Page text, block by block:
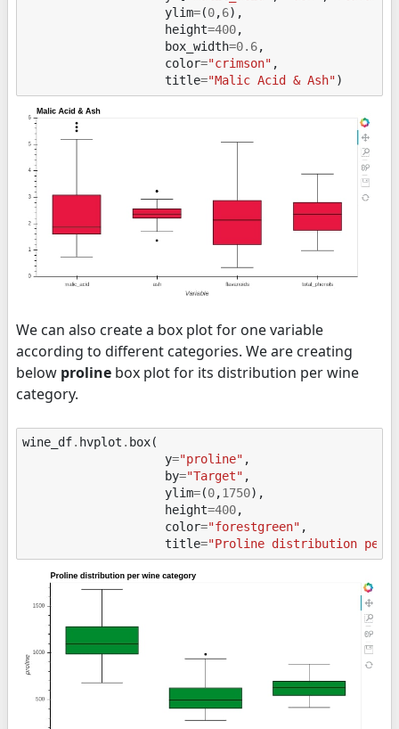
ylim=(0,6),
height=400,
box_width=0.6,
color="crimson" ,
title="Malic Acid & Ash")
We can also create a box plot for one variable
according to different categories. We are creating
below proline box plot for its distribution per wine
category.
wine_df. hvplot . box(
y="proline" ,
by="Target" ,
ylim=(0,1750),
height=400,
color="forestgreen" ,
title="Proline distribution per